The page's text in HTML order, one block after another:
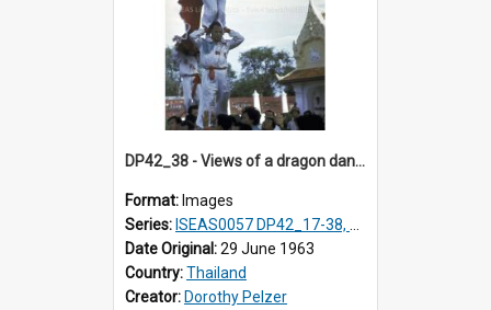
DP42_38 - Views of a dragon dance at the Marble Temple in Bangkok, Thailand
Format: Images
Series: ISEAS0057 DP42_17-38, DP43_01-16
Date Original:29 June 1963
Country:Thailand
Creator: Dorothy Pelzer